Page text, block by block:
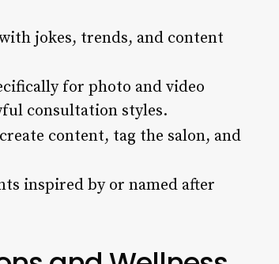
jokes, trends, and content
for photo and video
consultation styles.
content, tag the salon, and
inspired by or named after